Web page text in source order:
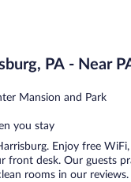
PA - Near
Mansion and Park
you stay
Enjoy free
front desk. Our guests
rooms in our reviews.